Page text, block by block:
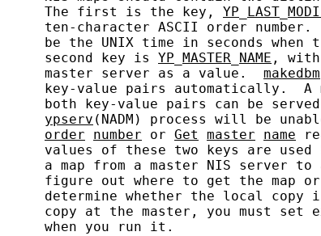
The first is the key,
YP LAST
ten-character ASCII order number.
be the UNIX time in seconds when
second key is
YP MASTER NAME , with
master server as a value.
makedbm
key-value pairs automatically.  A
both key-value pairs can be
ypserv (NADM) process will be
order
number or Get master name
values of these two keys are used
a map from a master NIS server to
figure out where to get the map
determine whether the local copy
copy at the master, you must set
when you run it.